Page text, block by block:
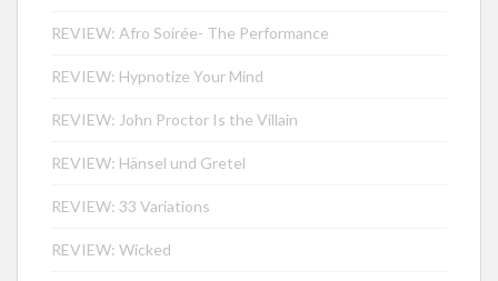
REVIEW: Afro Soirée- The Performance
REVIEW: Hypnotize Your Mind
REVIEW: John Proctor Is the Villain
REVIEW: Hänsel und Gretel
REVIEW: 33 Variations
REVIEW: Wicked